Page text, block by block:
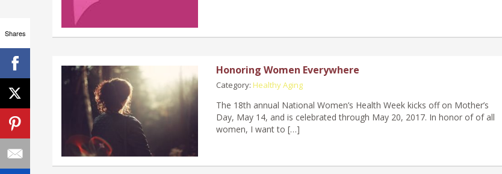
Honoring Women Everywhere
Category: Healthy Aging
The 18th annual National Women’s Health Week kicks off on Mother’s
Day, May 14, and is celebrated through May 20, 2017. In honor of of all
women, I want to […]
Shares